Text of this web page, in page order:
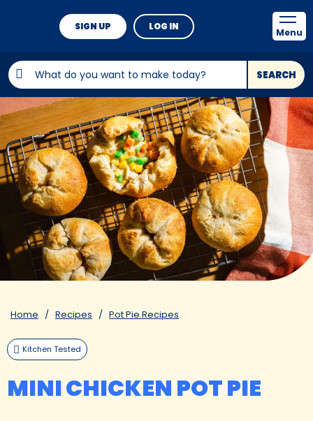
SEARCH
SIGN UP LOG IN
Menu
Home Recipes Pot Pie Recipes
Kitchen Tested
MINI CHICKEN POT PIE